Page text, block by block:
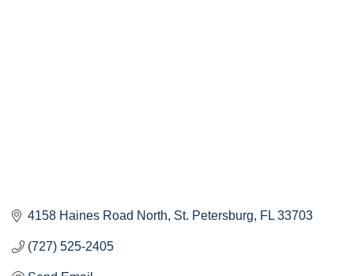
4158 Haines Road North St. Petersburg FL 33703
(727) 525-2405